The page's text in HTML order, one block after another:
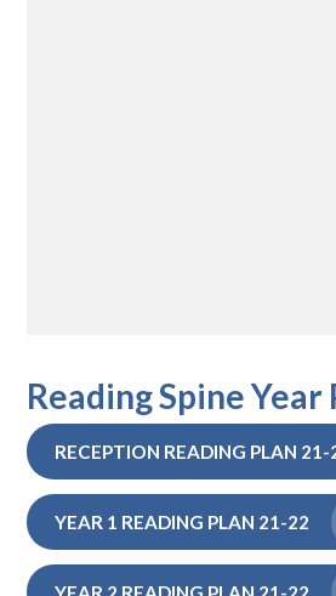
Reading Spine Year
RECEPTION READING PLAN 21-
YEAR 1 READING PLAN 21-22